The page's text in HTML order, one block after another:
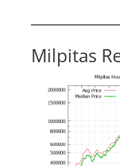
Milpitas